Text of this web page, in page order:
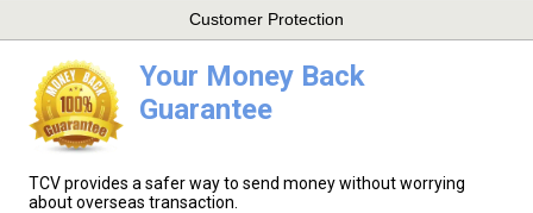
Customer Protection
Your Money Back
Guarantee
TCV provides a safer way to send money without worrying
about overseas transaction.